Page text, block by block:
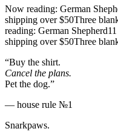
Now reading: German
shipping over $50Three
reading: German Shepherd
shipping over $50Three
“Buy the shirt.
Cancel the plans.
Pet the dog.”
— house rule №1
Snarkpaws.